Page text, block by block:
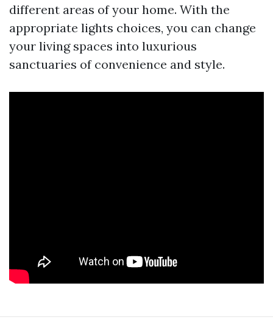
different areas of your home. With the
appropriate lights choices, you can change
your living spaces into luxurious
sanctuaries of convenience and style.